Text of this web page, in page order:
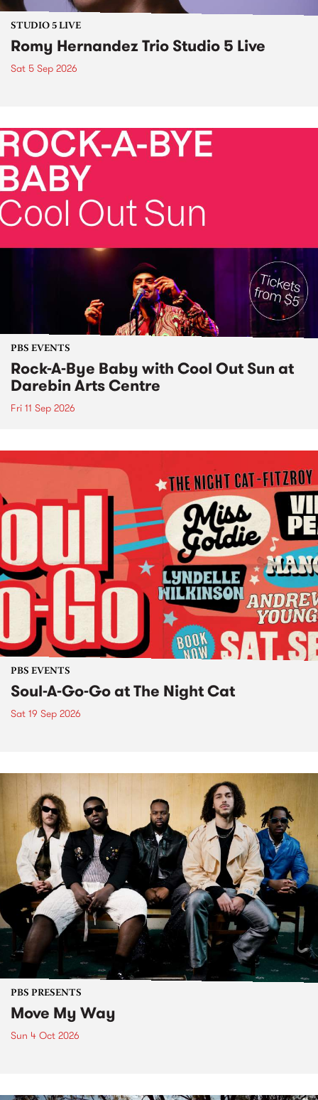
STUDIO 5 LIVE
Romy Hernandez Trio Studio 5 Live
Sat 5 Sep 2026
PBS EVENTS
Rock-A-Bye Baby with Cool Out Sun at
Darebin Arts Centre
Fri 11 Sep 2026
PBS EVENTS
Soul-A-Go-Go at The Night Cat
Sat 19 Sep 2026
PBS PRESENTS
Move My Way
Sun 4 Oct 2026